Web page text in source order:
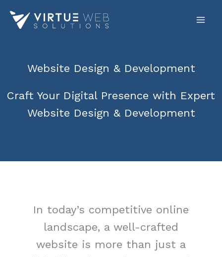
Website Design & Development
Craft Your Digital Presence with Expert
Website Design & Development
In today’s competitive online
landscape, a well-crafted
website is more than just a